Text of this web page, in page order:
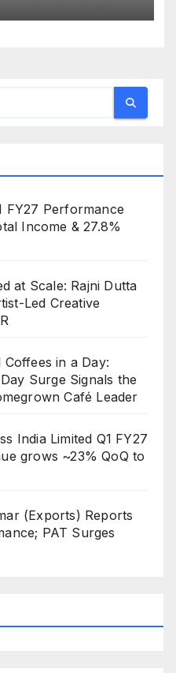
Leader
FY27 Performance
Income & 27.8%
at Scale: Rajni Dutta
Led Creative
in a Day:
Day Surge Signals the
Café Leader
India Limited Q1 FY27
grows ~23% QoQ to
(Exports) Reports
PAT Surges